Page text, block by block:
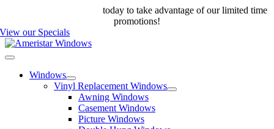
content
today to take advantage of our limited time
promotions!
View our Specials
Toggle
NavigationWindows
Vinyl Replacement Windows
Awning Windows
Casement Windows
Picture Windows